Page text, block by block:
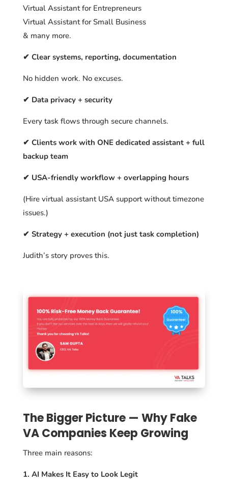
Virtual Assistant for Entrepreneurs
Virtual Assistant for Small Business
& many more.
✔ Clear systems, reporting, documentation
No hidden work. No excuses.
✔ Data privacy + security
Every task flows through secure channels.
✔ Clients work with ONE dedicated assistant + full
backup team
✔ USA-friendly workflow + overlapping hours
(Hire virtual assistant USA support without timezone
issues.)
✔ Strategy + execution (not just task completion)
Judith’s story proves this.
The Bigger Picture — Why Fake
VA Companies Keep Growing
Three main reasons:
1. AI Makes It Easy to Look Legit